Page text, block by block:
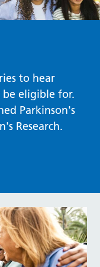
to hear
eligible for.
Parkinson's
Research.